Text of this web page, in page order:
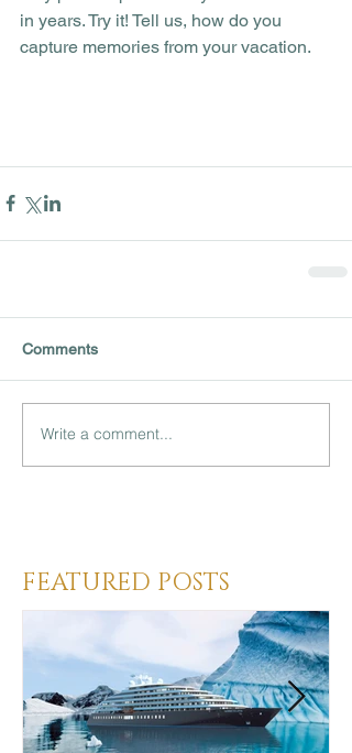
in years. Try it! Tell us, how do you
capture memories from your vacation.
Comments
Write a comment...
FEATURED POSTS